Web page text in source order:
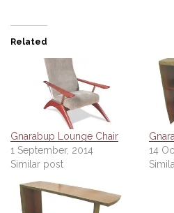
Related
Gnarabup Lounge Chair
1 September, 2014
Similar post
14